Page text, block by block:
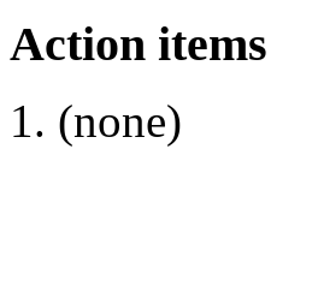
Action items
(none)